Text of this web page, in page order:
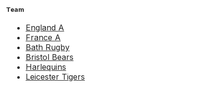
Team
England A
France A
Bath Rugby
Bristol Bears
Harlequins
Leicester Tigers